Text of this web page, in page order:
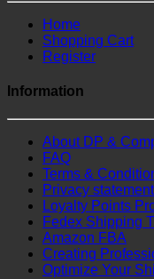
Home
Shopping Cart
Register
Information
About DP &
FAQ
Terms &
Privacy statement
Loyalty Points
Fedex Shipping
Amazon FBA
Creating
Optimize Your